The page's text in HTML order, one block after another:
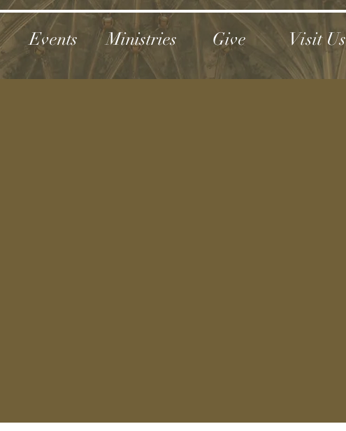
Events Ministries Give Visit Us